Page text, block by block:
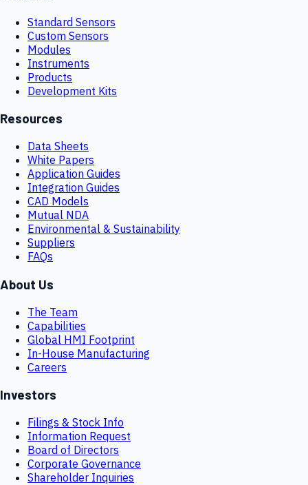
Standard Sensors
Custom Sensors
Modules
Instruments
Products
Development Kits
Resources
Data Sheets
White Papers
Application Guides
Integration Guides
CAD Models
Mutual NDA
Environmental & Sustainability
Suppliers
FAQs
About Us
The Team
Capabilities
Global HMI Footprint
In-House Manufacturing
Careers
Investors
Filings & Stock Info
Information Request
Board of Directors
Corporate Governance
Shareholder Inquiries